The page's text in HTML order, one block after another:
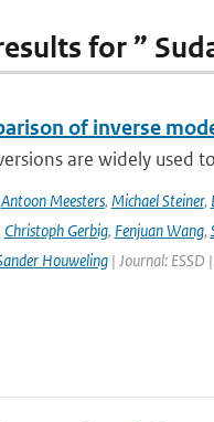
for ”
of inverse
are widely used
Antoon Meesters, Michael Steiner,
Christoph Gerbig, Fenjuan Wang,
Houweling| Journal: ESSD